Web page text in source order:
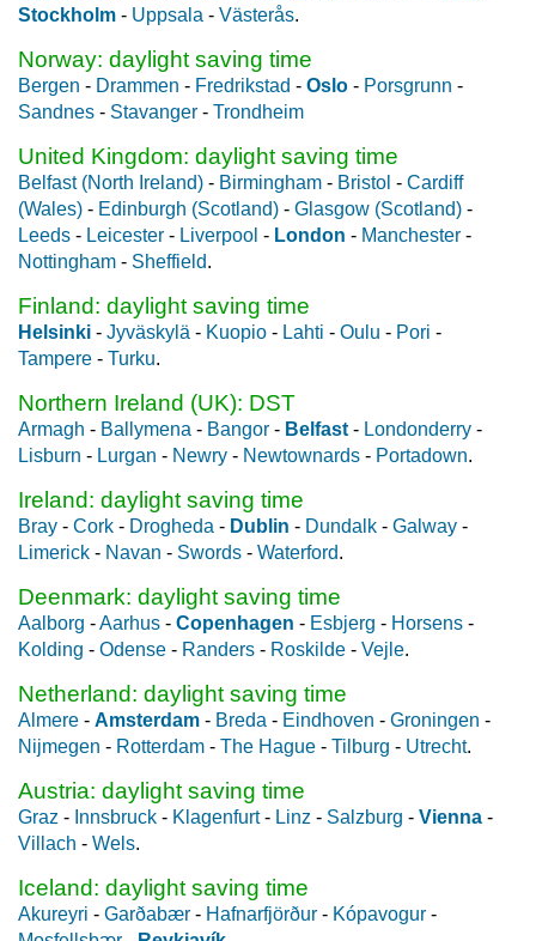
Stockholm - Uppsala - Västerås.
Norway: daylight saving time
Bergen - Drammen - Fredrikstad - Oslo - Porsgrunn -
Sandnes - Stavanger - Trondheim
United Kingdom: daylight saving time
Belfast (North Ireland) - Birmingham - Bristol - Cardiff
(Wales) - Edinburgh (Scotland) - Glasgow (Scotland) -
Leeds - Leicester - Liverpool - London - Manchester -
Nottingham - Sheffield.
Finland: daylight saving time
Helsinki - Jyväskylä - Kuopio - Lahti - Oulu - Pori -
Tampere - Turku.
Northern Ireland (UK): DST
Armagh - Ballymena - Bangor - Belfast - Londonderry -
Lisburn - Lurgan - Newry - Newtownards - Portadown.
Ireland: daylight saving time
Bray - Cork - Drogheda - Dublin - Dundalk - Galway -
Limerick - Navan - Swords - Waterford.
Deenmark: daylight saving time
Aalborg -Aarhus - Copenhagen - Esbjerg - Horsens -
Kolding - Odense - Randers - Roskilde - Vejle.
Netherland: daylight saving time
Almere - Amsterdam - Breda - Eindhoven - Groningen -
Nijmegen - Rotterdam - The Hague - Tilburg - Utrecht.
Austria: daylight saving time
Graz - Innsbruck - Klagenfurt- Linz - Salzburg - Vienna -
Villach - Wels.
Iceland: daylight saving time
Akureyri - Garðabær - Hafnarfjörður - Kópavogur -